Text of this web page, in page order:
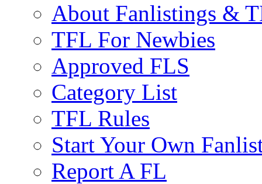
About Fanlistings &
TFL For Newbies
Approved FLS
Category List
TFL Rules
Start Your Own
Report A FL